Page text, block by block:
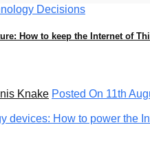
Decisions
How to keep the Internet of
Knake Posted On 11th